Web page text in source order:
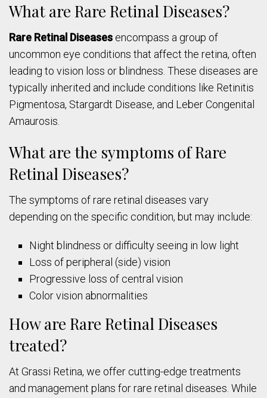
What are Rare Retinal Diseases?
Rare Retinal Diseases encompass a group of
uncommon eye conditions that affect the retina, often
leading to vision loss or blindness. These diseases are
typically inherited and include conditions like Retinitis
Pigmentosa, Stargardt Disease, and Leber Congenital
Amaurosis.
What are the symptoms of Rare
Retinal Diseases?
The symptoms of rare retinal diseases vary
depending on the specific condition, but may include:
Night blindness or difficulty seeing in low light
Loss of peripheral (side) vision
Progressive loss of central vision
Color vision abnormalities
How are Rare Retinal Diseases
treated?
At Grassi Retina, we offer cutting-edge treatments
and management plans for rare retinal diseases. While